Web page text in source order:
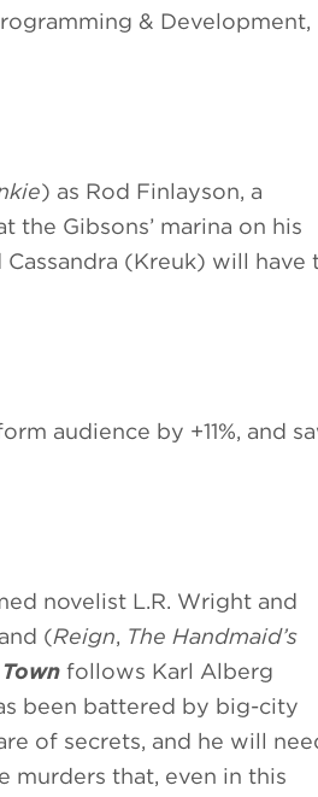
& Development,
) as Rod Finlayson, a
Gibsons’ marina on his
(Kreuk) will have
audience by +11%, and
novelist L.R. Wright and
(Reign, The Handmaid’s
follows Karl Alberg
been battered by big-city
of secrets, and he will
murders that, even in this